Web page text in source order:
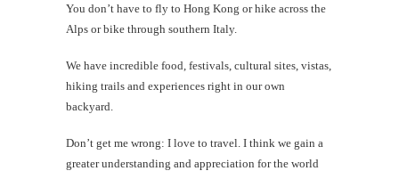
You don’t have to fly to Hong Kong or hike across the
Alps or bike through southern Italy.
We have incredible food, festivals, cultural sites, vistas,
hiking trails and experiences right in our own
backyard.
Don’t get me wrong: I love to travel. I think we gain a
greater understanding and appreciation for the world